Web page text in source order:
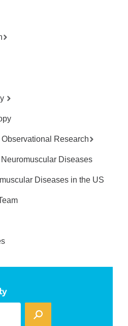
Research
Diseases
Diseases in the US